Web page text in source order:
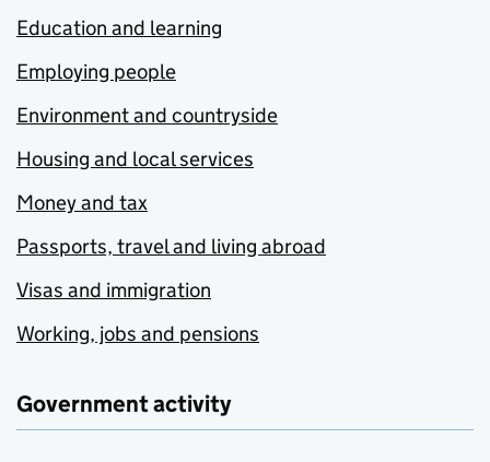
Education and learning
Employing people
Environment and countryside
Housing and local services
Money and tax
Passports, travel and living abroad
Visas and immigration
Working, jobs and pensions
Government activity